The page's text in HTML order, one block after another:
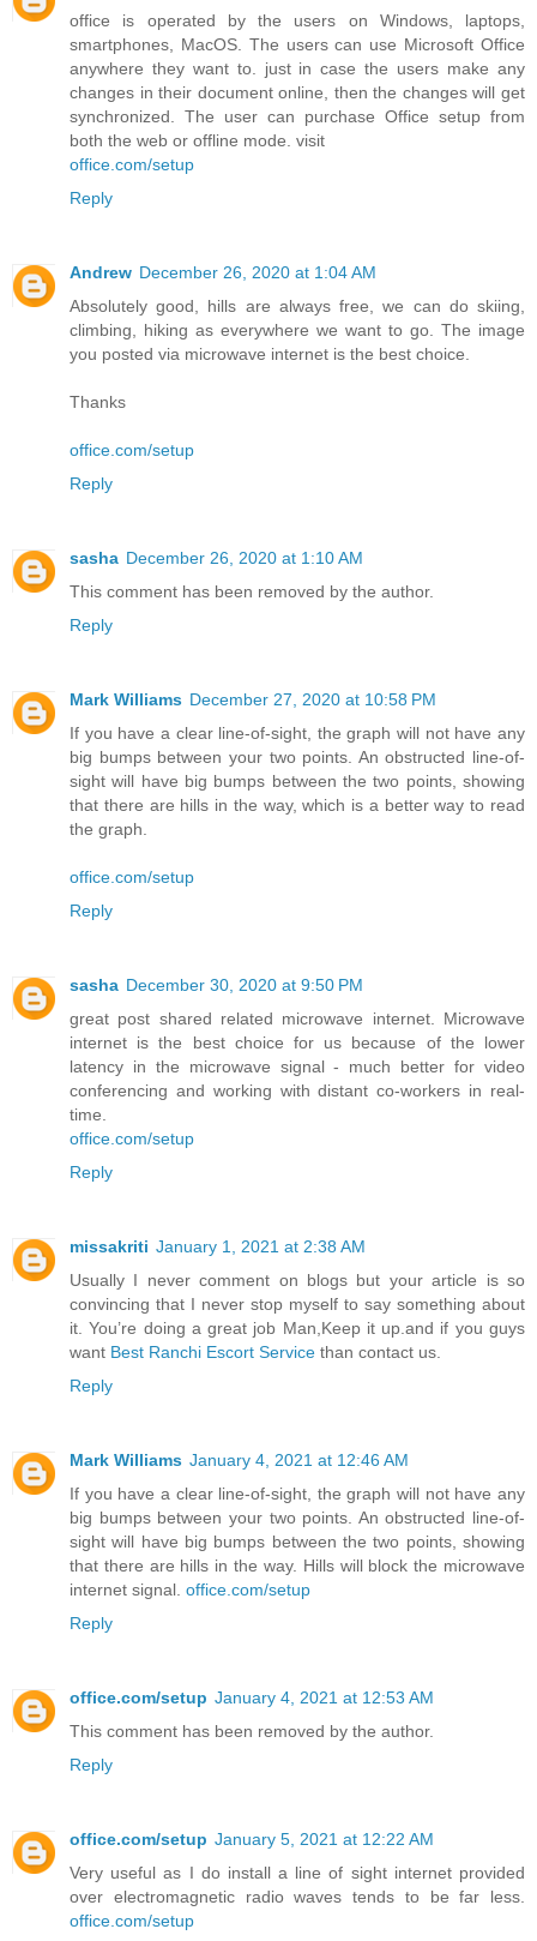
office is operated by the users on Windows, laptops,
smartphones, MacOS. The users can use Microsoft Office
anywhere they want to. just in case the users make any
changes in their document online, then the changes will get
synchronized. The user can purchase Office setup from
both the web or offline mode. visit
office.com/setup
Reply
Andrew December 26, 2020 at 1:04 AM
Absolutely good, hills are always free, we can do skiing,
climbing, hiking as everywhere we want to go. The image
you posted via microwave internet is the best choice.
Thanks
office.com/setup
Reply
sasha December 26, 2020 at 1:10 AM
This comment has been removed by the author.
Reply
Mark Williams December 27, 2020 at 10:58 PM
If you have a clear line-of-sight, the graph will not have any
big bumps between your two points. An obstructed line-of-
sight will have big bumps between the two points, showing
that there are hills in the way, which is a better way to read
the graph.
office.com/setup
Reply
sasha December 30, 2020 at 9:50 PM
great post shared related microwave internet. Microwave
internet is the best choice for us because of the lower
latency in the microwave signal - much better for video
conferencing and working with distant co-workers in real-
time.
office.com/setup
Reply
missakriti January 1, 2021 at 2:38 AM
Usually I never comment on blogs but your article is so
convincing that I never stop myself to say something about
it. You’re doing a great job Man,Keep it up.and if you guys
want Best Ranchi Escort Service than contact us.
Reply
Mark Williams January 4, 2021 at 12:46 AM
If you have a clear line-of-sight, the graph will not have any
big bumps between your two points. An obstructed line-of-
sight will have big bumps between the two points, showing
that there are hills in the way. Hills will block the microwave
internet signal. office.com/setup
Reply
office.com/setup January 4, 2021 at 12:53 AM
This comment has been removed by the author.
Reply
office.com/setup January 5, 2021 at 12:22 AM
Very useful as I do install a line of sight internet provided
over electromagnetic radio waves tends to be far less.
office.com/setup